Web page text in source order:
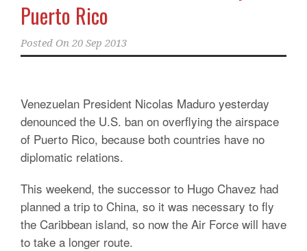
Puerto Rico
Posted On 20 Sep 2013
Venezuelan President Nicolas Maduro yesterday
denounced the U.S. ban on overflying the airspace
of Puerto Rico, because both countries have no
diplomatic relations.
This weekend, the successor to Hugo Chavez had
planned a trip to China, so it was necessary to fly
the Caribbean island, so now the Air Force will have
to take a longer route.